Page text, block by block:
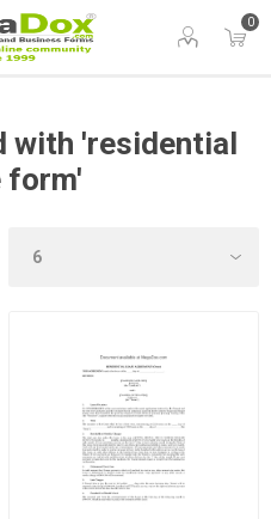
0
with 'residential
form'